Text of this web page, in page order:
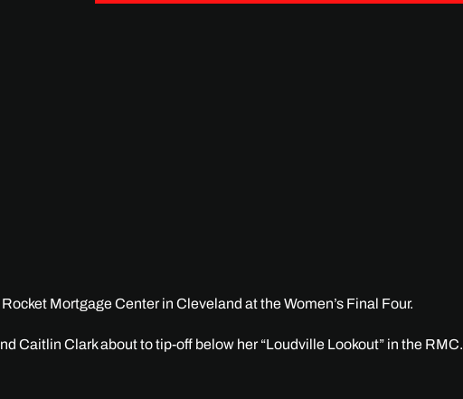
Mortgage Center in Cleveland at the Women’s Final Four.
Caitlin Clark about to tip-off below her “Loudville Lookout” in the RMC.